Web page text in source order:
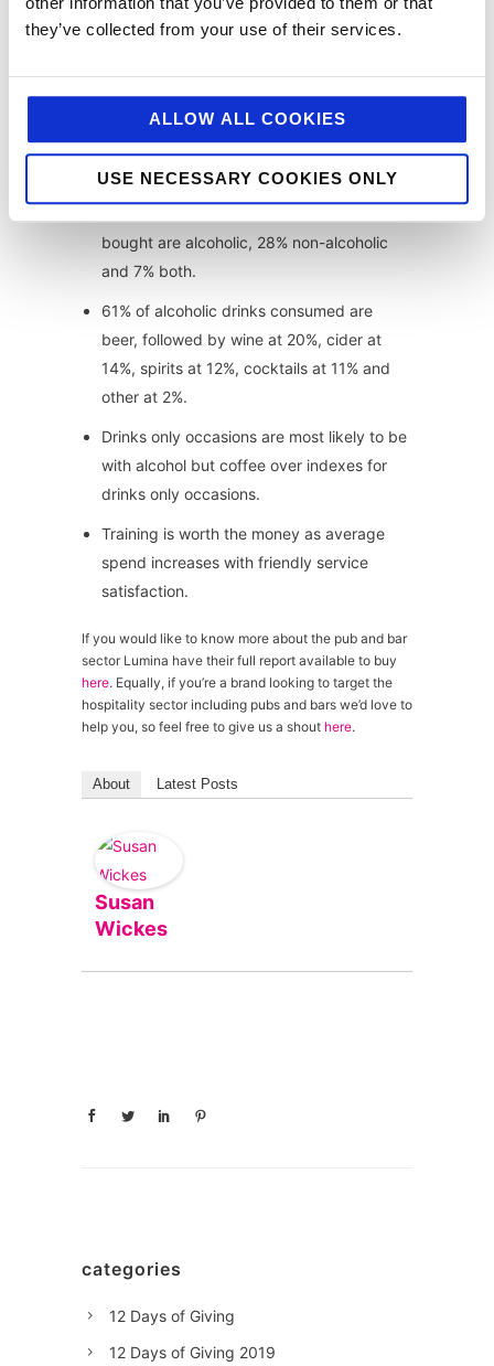
they’ve collected from your use of their services.
ALLOW ALL COOKIES
USE NECESSARY COOKIES ONLY
VAT reduction.
due to consumer elasticity on main dishes
Dinner is the second most popular day
part at 24% after drinks at 42%.
bought are alcoholic, 28% non-alcoholic
and 7% both.
61% of alcoholic drinks consumed are
beer, followed by wine at 20%, cider at
14%, spirits at 12%, cocktails at 11% and
other at 2%.
Drinks only occasions are most likely to be
with alcohol but coffee over indexes for
drinks only occasions.
Training is worth the money as average
spend increases with friendly service
satisfaction.
If you would like to know more about the pub and bar
sector Lumina have their full report available to buy
here. Equally, if you’re a brand looking to target the
hospitality sector including pubs and bars we’d love to
help you, so feel free to give us a shout here.
About Latest Posts
Susan
Wickes
categories
12 Days of Giving
12 Days of Giving 2019